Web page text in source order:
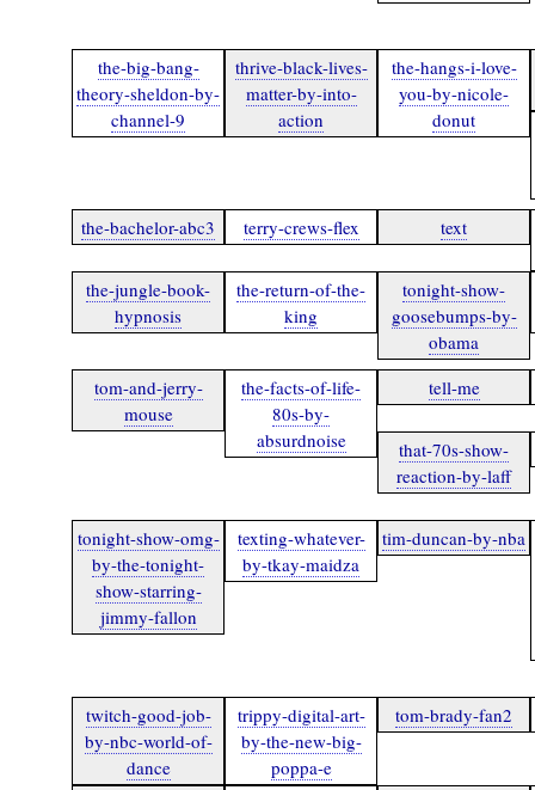
the-big-bang-
theory-sheldon-by-
channel-9
thrive-black-lives-
matter-by-into-
action
the-hangs-i-love-
you-by-nicole-
donut
the-bachelor-abc3 terry-crews-flex text
the-jungle-book-
hypnosis
the-return-of-the-
king
tonight-show-
goosebumps-by-
obama
tom-and-jerry-
mouse
the-facts-of-life-
80s-by-
absurdnoise
tell-me
that-70s-show-
reaction-by-laff
tonight-show-omg-
by-the-tonight-
show-starring-
jimmy-fallon
texting-whatever-
by-tkay-maidza
tim-duncan-by-nba
twitch-good-job-
by-nbc-world-of-
dance
trippy-digital-art-
by-the-new-big-
poppa-e
tom-brady-fan2